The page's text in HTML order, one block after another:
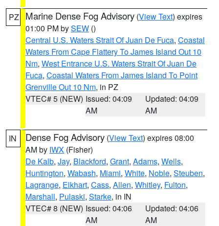
PZ Marine Dense Fog Advisory (View Text) expires
01:00 PM bySEW ()
Central U.S. Waters Strait Of Juan De Fuca, Coastal
Waters From Cape Flattery To James Island Out 10
Nm, West Entrance U.S. Waters Strait Of Juan De
Fuca, Coastal Waters From James Island To Point
Grenville Out 10 Nm, in PZ
VTEC# 5 (NEW) Issued: 04:09
AM
Updated: 04:09
AM
IN Dense Fog Advisory (View Text) expires 08:00
AM by IWX (Fisher)
De Kalb, Jay, Blackford, Grant, Adams, Wells,
Huntington, Wabash, Miami, White, Noble, Steuben,
Lagrange, Elkhart, Cass, Allen, Whitley, Fulton,
Marshall, Pulaski, Starke, in IN
VTEC# 8 (NEW) Issued: 04:06
AM
Updated: 04:06
AM